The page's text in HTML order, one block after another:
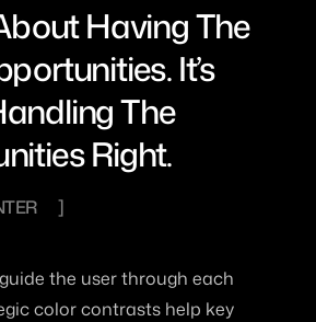
Having The
It’s
The
Right.
the user through each
color contrasts help key